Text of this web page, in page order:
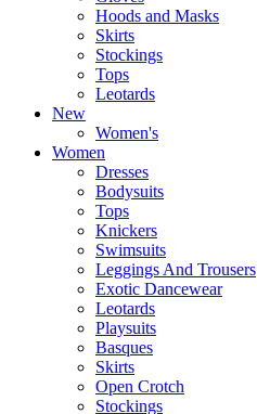
Hoods and Masks
Skirts
Stockings
Tops
Leotards
New
Women's
Women
Dresses
Bodysuits
Tops
Knickers
Swimsuits
Leggings And Trousers
Exotic Dancewear
Leotards
Playsuits
Basques
Skirts
Open Crotch
Stockings